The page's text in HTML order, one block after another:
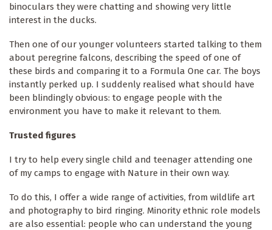
binoculars they were chatting and showing very little
interest in the ducks.
Then one of our younger volunteers started talking to them
about peregrine falcons, describing the speed of one of
these birds and comparing it to a Formula One car. The boys
instantly perked up. I suddenly realised what should have
been blind­ingly obvious: to engage people with the
environment you have to make it relevant to them.
Trusted figures
I try to help every single child and teenager attending one
of my camps to engage with Nature in their own way.
To do this, I offer a wide range of activities, from wildlife art
and photography to bird ringing. Minority ethnic role models
are also essential: people who can understand the young